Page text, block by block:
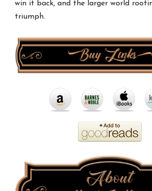
win it back, and the larger world
triumph.